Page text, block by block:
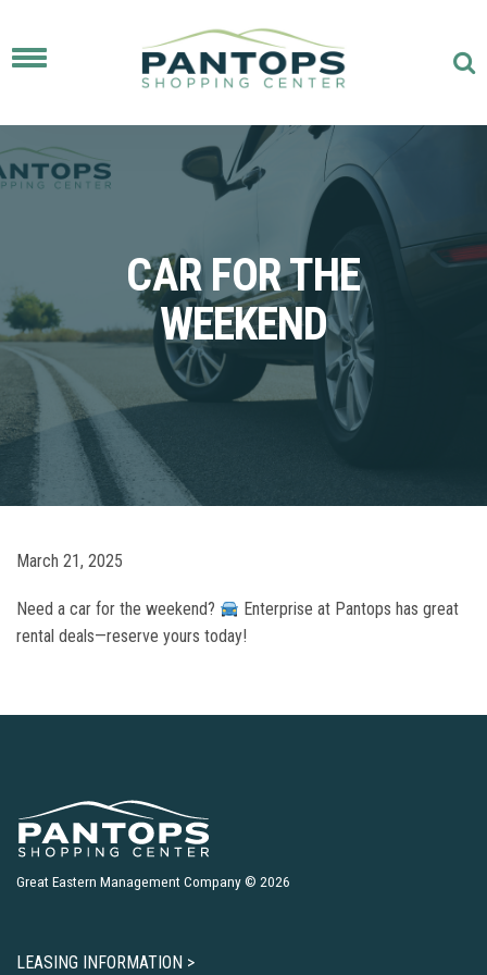
Toggle
CAR FOR THE
WEEKEND
March 21, 2025
Need a car for the weekend?
Enterprise at Pantops has great
rental deals—reserve yours today!
Great Eastern Management Company © 2026
LEASING INFORMATION >